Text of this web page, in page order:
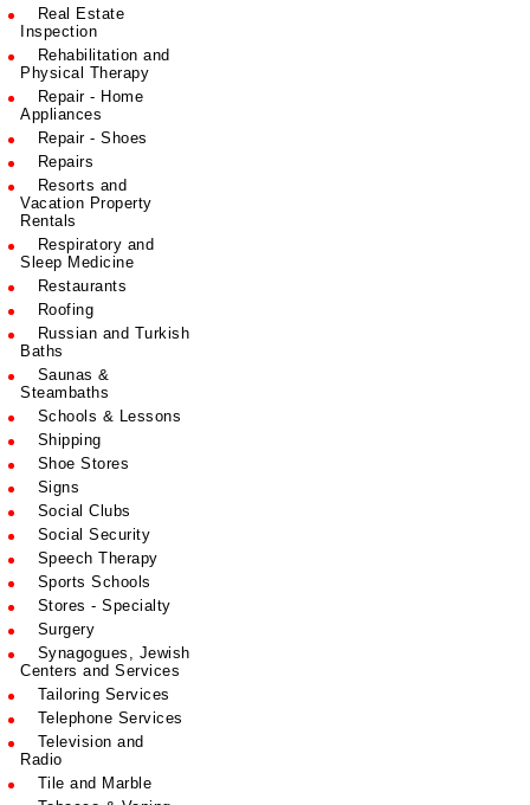
Real Estate
Inspection
Rehabilitation and
Physical Therapy
Repair - Home
Appliances
Repair - Shoes
Repairs
Resorts and
Vacation Property
Rentals
Respiratory and
Sleep Medicine
Restaurants
Roofing
Russian and Turkish
Baths
Saunas &
Steambaths
Schools & Lessons
Shipping
Shoe Stores
Signs
Social Clubs
Social Security
Speech Therapy
Sports Schools
Stores - Specialty
Surgery
Synagogues, Jewish
Centers and Services
Tailoring Services
Telephone Services
Television and
Radio
Tile and Marble